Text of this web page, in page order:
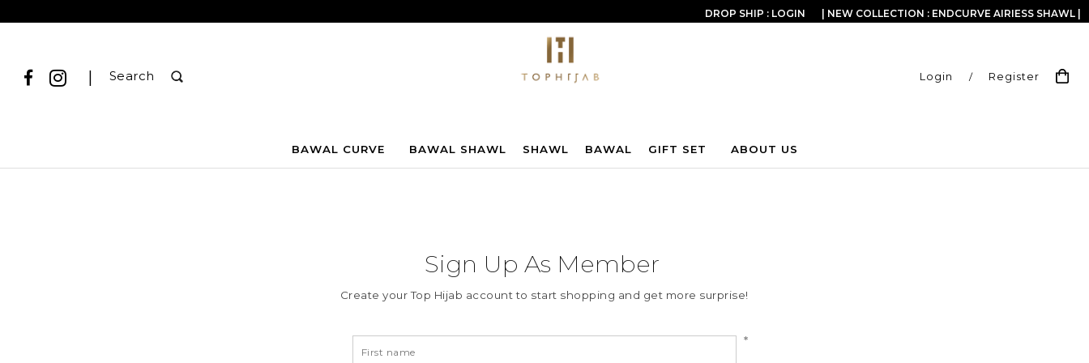
| NEW COLLECTION : ENDCURVE AIRIESS SHAWL |
DROP SHIP : LOGIN
| Search Login / Register
BAWAL CURVE BAWAL SHAWL SHAWL BAWAL GIFT SET ABOUT US
Sign Up As Member
Create your Top Hijab account to start shopping and get more surprise!
*